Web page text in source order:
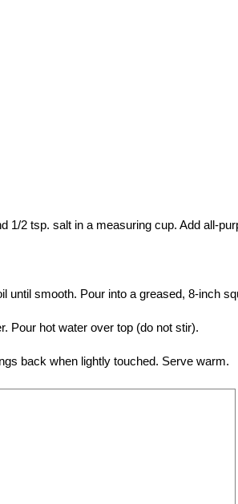
1/2 tsp. salt in a measuring cup. Add all-
until smooth. Pour into a greased, 8-inch
Pour hot water over top (do not stir).
back when lightly touched. Serve warm.